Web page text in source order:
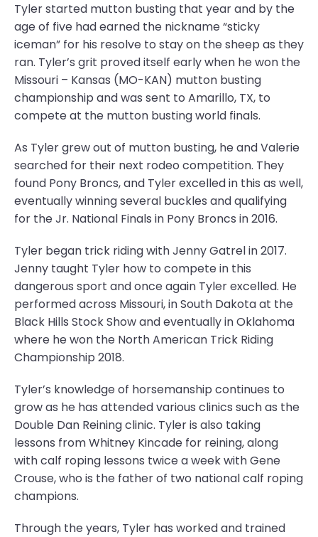
Tyler started mutton busting that year and by the
age of five had earned the nickname “sticky
iceman” for his resolve to stay on the sheep as they
ran. Tyler’s grit proved itself early when he won the
Missouri – Kansas (MO-KAN) mutton busting
championship and was sent to Amarillo, TX, to
compete at the mutton busting world finals.
As Tyler grew out of mutton busting, he and Valerie
searched for their next rodeo competition. They
found Pony Broncs, and Tyler excelled in this as well,
eventually winning several buckles and qualifying
for the Jr. National Finals in Pony Broncs in 2016.
Tyler began trick riding with Jenny Gatrel in 2017.
Jenny taught Tyler how to compete in this
dangerous sport and once again Tyler excelled. He
performed across Missouri, in South Dakota at the
Black Hills Stock Show and eventually in Oklahoma
where he won the North American Trick Riding
Championship 2018.
Tyler’s knowledge of horsemanship continues to
grow as he has attended various clinics such as the
Double Dan Reining clinic. Tyler is also taking
lessons from Whitney Kincade for reining, along
with calf roping lessons twice a week with Gene
Crouse, who is the father of two national calf roping
champions.
Through the years, Tyler has worked and trained